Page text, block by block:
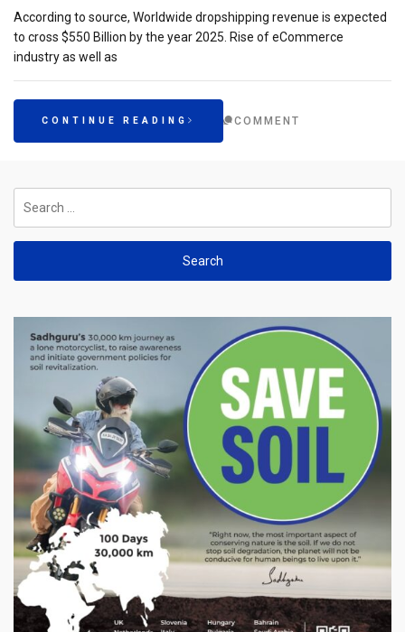
According to source, Worldwide dropshipping revenue is expected
to cross $550 Billion by the year 2025. Rise of eCommerce
industry as well as
CONTINUE READING COMMENT
for: